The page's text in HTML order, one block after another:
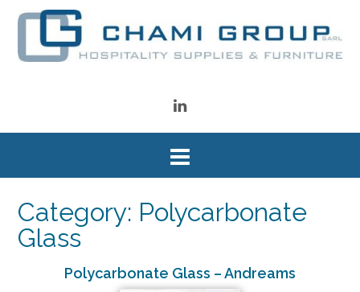
Category: Polycarbonate
Glass
Polycarbonate Glass – Andreams